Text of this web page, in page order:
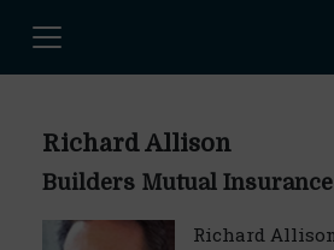
Richard Allison
Builders Mutual
Richard